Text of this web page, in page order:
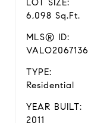
LOT SIZE:
6,098 Sq.Ft.
MLS® ID:
VALO2067136
TYPE:
Residential
YEAR BUILT:
2011